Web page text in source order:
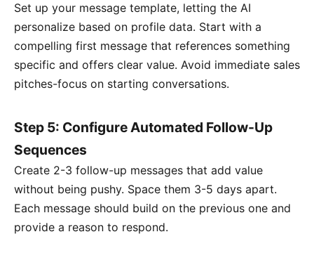
Set up your message template, letting the AI
personalize based on profile data. Start with a
compelling first message that references something
specific and offers clear value. Avoid immediate sales
pitches-focus on starting conversations.
Step 5: Configure Automated Follow-Up
Sequences
Create 2-3 follow-up messages that add value
without being pushy. Space them 3-5 days apart.
Each message should build on the previous one and
provide a reason to respond.